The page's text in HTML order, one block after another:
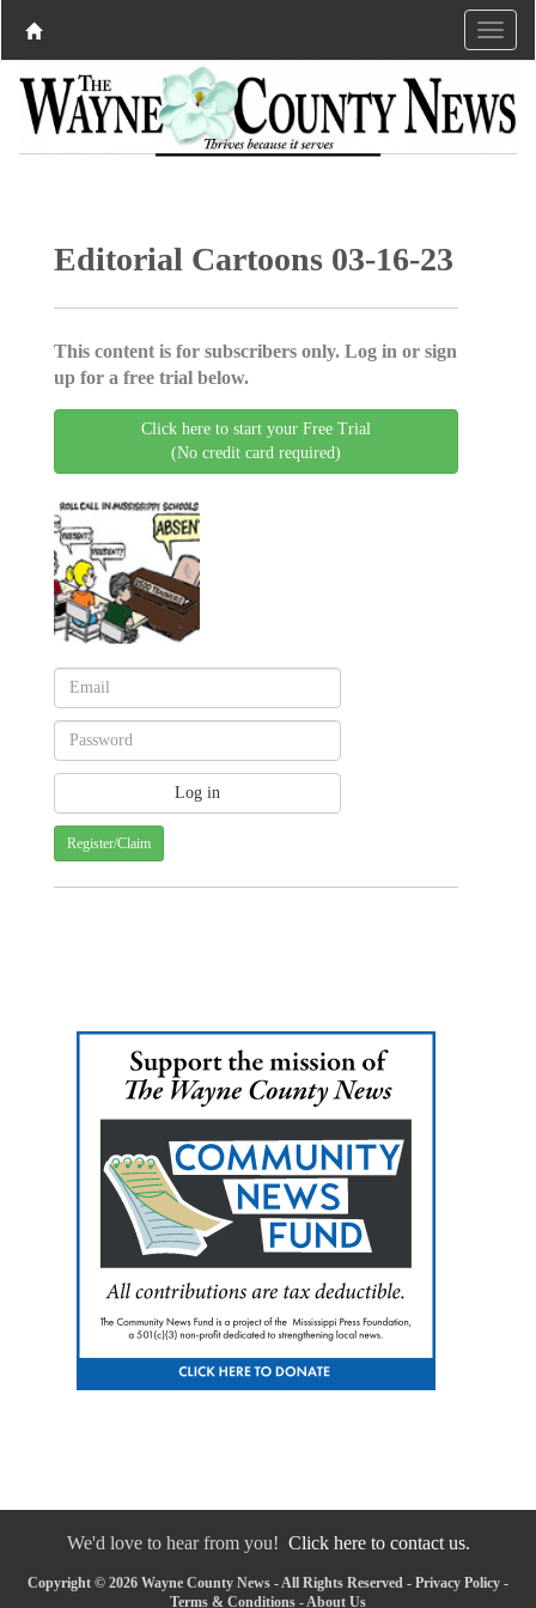
Editorial Cartoons 03-16-23
This content is for subscribers only. Log in or sign
up for a free trial below.
Click here to start your Free Trial
(No credit card required)
Register/Claim
We'd love to hear from you! Click here to contact us.
Copyright © 2026 Wayne County News - All Rights Reserved - Privacy Policy -
Terms & Conditions - About Us